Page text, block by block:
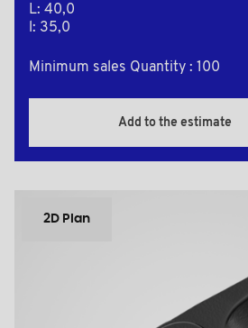
L: 40,0
l: 35,0
Minimum sales Quantity : 100
Add to the estimate
2D Plan